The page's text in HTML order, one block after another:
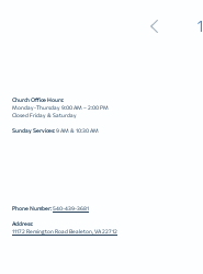
1
Church Office Hours:
Monday-Thursday 9:00 AM – 2:00 PM
Closed Friday & Saturday
Sunday Services:9 AM & 10:30 AM
Phone Number:540-439-3681
Address:
11172 Remington Road Bealeton, VA 22712